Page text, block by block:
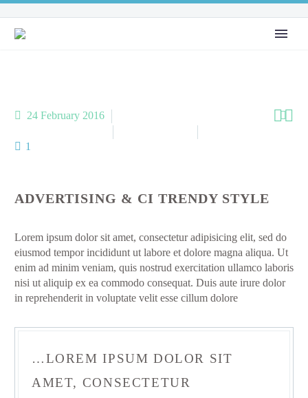

24 February 2016
1
ADVERTISING & CI TRENDY STYLE
Lorem ipsum dolor sit amet, consectetur adipisicing elit, sed do
eiusmod tempor incididunt ut labore et dolore magna aliqua. Ut
enim ad minim veniam, quis nostrud exercitation ullamco laboris
nisi ut aliquip ex ea commodo consequat. Duis aute irure dolor
in reprehenderit in voluptate velit esse cillum dolore
…LOREM IPSUM DOLOR SIT
AMET, CONSECTETUR